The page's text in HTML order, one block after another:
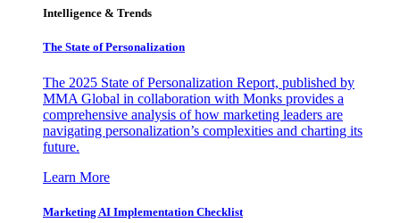
Intelligence & Trends
The State of Personalization
The 2025 State of Personalization Report, published by
MMA Global in collaboration with Monks provides a
comprehensive analysis of how marketing leaders are
navigating personalization’s complexities and charting its
future.
Learn More
Marketing AI Implementation Checklist